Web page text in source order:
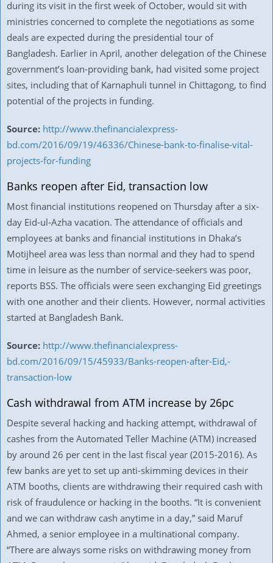
during its visit in the first week of October, would sit with
ministries concerned to complete the negotiations as some
deals are expected during the presidential tour of
Bangladesh. Earlier in April, another delegation of the Chinese
government’s loan-providing bank, had visited some project
sites, including that of Karnaphuli tunnel in Chittagong, to find
potential of the projects in funding.
Source: http://www.thefinancialexpress-
bd.com/2016/09/19/46336/Chinese-bank-to-finalise-vital-
projects-for-funding
Banks reopen after Eid, transaction low
Most financial institutions reopened on Thursday after a six-
day Eid-ul-Azha vacation. The attendance of officials and
employees at banks and financial institutions in Dhaka’s
Motijheel area was less than normal and they had to spend
time in leisure as the number of service-seekers was poor,
reports BSS. The officials were seen exchanging Eid greetings
with one another and their clients. However, normal activities
started at Bangladesh Bank.
Source: http://www.thefinancialexpress-
bd.com/2016/09/15/45933/Banks-reopen-after-Eid,-
transaction-low
Cash withdrawal from ATM increase by 26pc
Despite several hacking and hacking attempt, withdrawal of
cashes from the Automated Teller Machine (ATM) increased
by around 26 per cent in the last fiscal year (2015-2016). As
few banks are yet to set up anti-skimming devices in their
ATM booths, clients are withdrawing their required cash with
risk of fraudulence or hacking in the booths. “It is convenient
and we can withdraw cash anytime in a day,” said Maruf
Ahmed, a senior employee in a multinational company.
“There are always some risks on withdrawing money from